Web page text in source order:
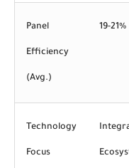
Panel
Efficiency
(Avg.)
19-21%
Technology
Focus